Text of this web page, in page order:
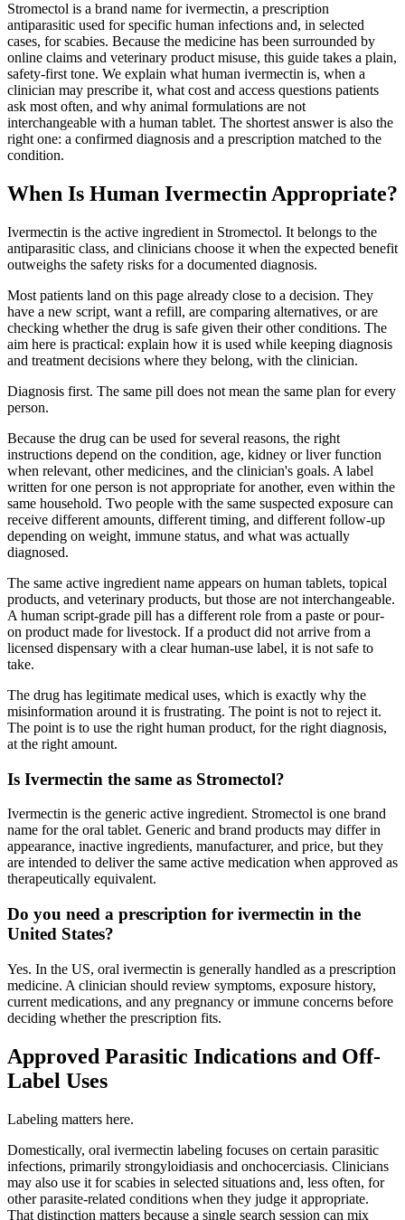
Stromectol is a brand name for ivermectin, a prescription
antiparasitic used for specific human infections and, in selected
cases, for scabies. Because the medicine has been surrounded by
online claims and veterinary product misuse, this guide takes a plain,
safety-first tone. We explain what human ivermectin is, when a
clinician may prescribe it, what cost and access questions patients
ask most often, and why animal formulations are not
interchangeable with a human tablet. The shortest answer is also the
right one: a confirmed diagnosis and a prescription matched to the
condition.
When Is Human Ivermectin Appropriate?
Ivermectin is the active ingredient in Stromectol. It belongs to the
antiparasitic class, and clinicians choose it when the expected benefit
outweighs the safety risks for a documented diagnosis.
Most patients land on this page already close to a decision. They
have a new script, want a refill, are comparing alternatives, or are
checking whether the drug is safe given their other conditions. The
aim here is practical: explain how it is used while keeping diagnosis
and treatment decisions where they belong, with the clinician.
Diagnosis first. The same pill does not mean the same plan for every
person.
Because the drug can be used for several reasons, the right
instructions depend on the condition, age, kidney or liver function
when relevant, other medicines, and the clinician's goals. A label
written for one person is not appropriate for another, even within the
same household. Two people with the same suspected exposure can
receive different amounts, different timing, and different follow-up
depending on weight, immune status, and what was actually
diagnosed.
The same active ingredient name appears on human tablets, topical
products, and veterinary products, but those are not interchangeable.
A human script-grade pill has a different role from a paste or pour-
on product made for livestock. If a product did not arrive from a
licensed dispensary with a clear human-use label, it is not safe to
take.
The drug has legitimate medical uses, which is exactly why the
misinformation around it is frustrating. The point is not to reject it.
The point is to use the right human product, for the right diagnosis,
at the right amount.
Is Ivermectin the same as Stromectol?
Ivermectin is the generic active ingredient. Stromectol is one brand
name for the oral tablet. Generic and brand products may differ in
appearance, inactive ingredients, manufacturer, and price, but they
are intended to deliver the same active medication when approved as
therapeutically equivalent.
Do you need a prescription for ivermectin in the
United States?
Yes. In the US, oral ivermectin is generally handled as a prescription
medicine. A clinician should review symptoms, exposure history,
current medications, and any pregnancy or immune concerns before
deciding whether the prescription fits.
Approved Parasitic Indications and Off-
Label Uses
Labeling matters here.
Domestically, oral ivermectin labeling focuses on certain parasitic
infections, primarily strongyloidiasis and onchocerciasis. Clinicians
may also use it for scabies in selected situations and, less often, for
other parasite-related conditions when they judge it appropriate.
That distinction matters because a single search session can mix